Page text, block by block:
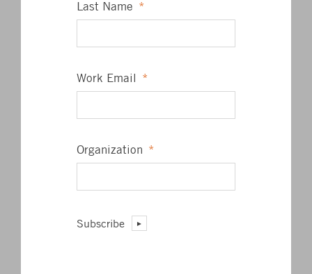
James L. Barrett, Jr.
President
Last Name *
Work Email *
Organization *
Subscribe